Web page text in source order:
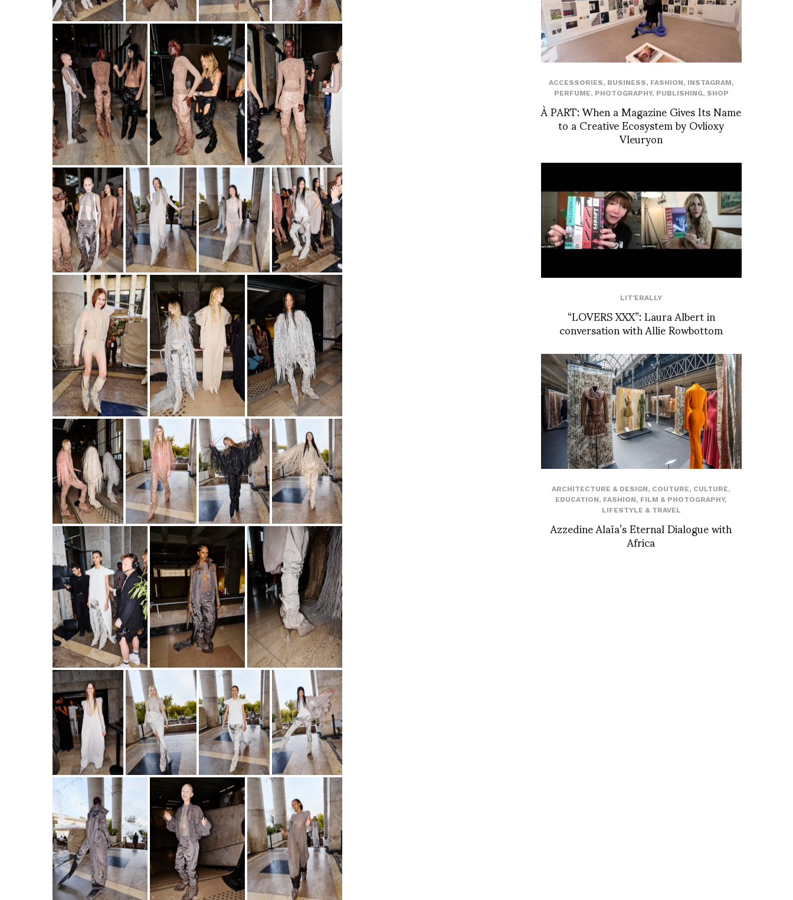
ACCESSORIES, BUSINESS, FASHION, INSTAGRAM,
PERFUME, PHOTOGRAPHY, PUBLISHING, SHOP
À PART: When a Magazine Gives Its Name
to a Creative Ecosystem by Ovlioxy
Vleuryon
LIT'ERALLY
“LOVERS XXX”: Laura Albert in
conversation with Allie Rowbottom
ARCHITECTURE & DESIGN, COUTURE, CULTURE,
EDUCATION, FASHION, FILM & PHOTOGRAPHY,
LIFESTYLE & TRAVEL
Azzedine Alaïa’s Eternal Dialogue with
Africa